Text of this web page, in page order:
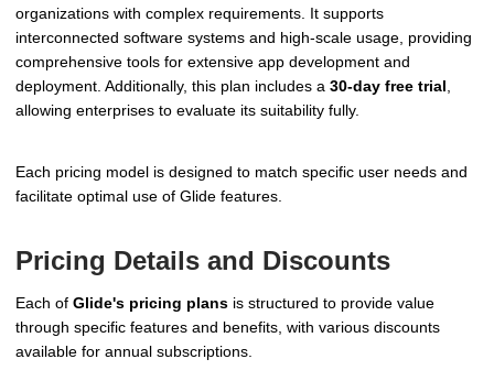
organizations with complex requirements. It supports
interconnected software systems and high-scale usage, providing
comprehensive tools for extensive app development and
deployment. Additionally, this plan includes a 30-day free trial
allowing enterprises to evaluate its suitability fully.
Each pricing model is designed to match specific user needs and
facilitate optimal use of Glide features.
Pricing Details and Discounts
Each of Glide's pricing plans is structured to provide value
through specific features and benefits, with various discounts
available for annual subscriptions.